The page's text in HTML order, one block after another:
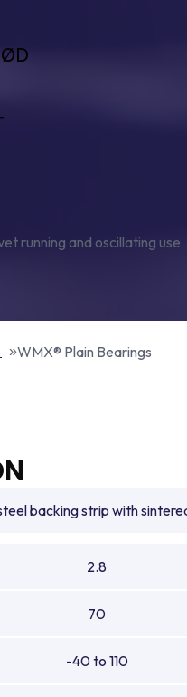
WMX® Plain Bearings
backing strip with
2.8
70
-40 to 110